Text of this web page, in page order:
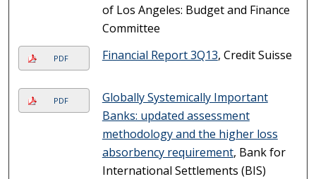
of Los Angeles: Budget and Finance
Committee
PDF Financial Report 3Q13, Credit Suisse
PDF
Globally Systemically Important
Banks: updated assessment
methodology and the higher loss
absorbency requirement, Bank for
International Settlements (BIS)